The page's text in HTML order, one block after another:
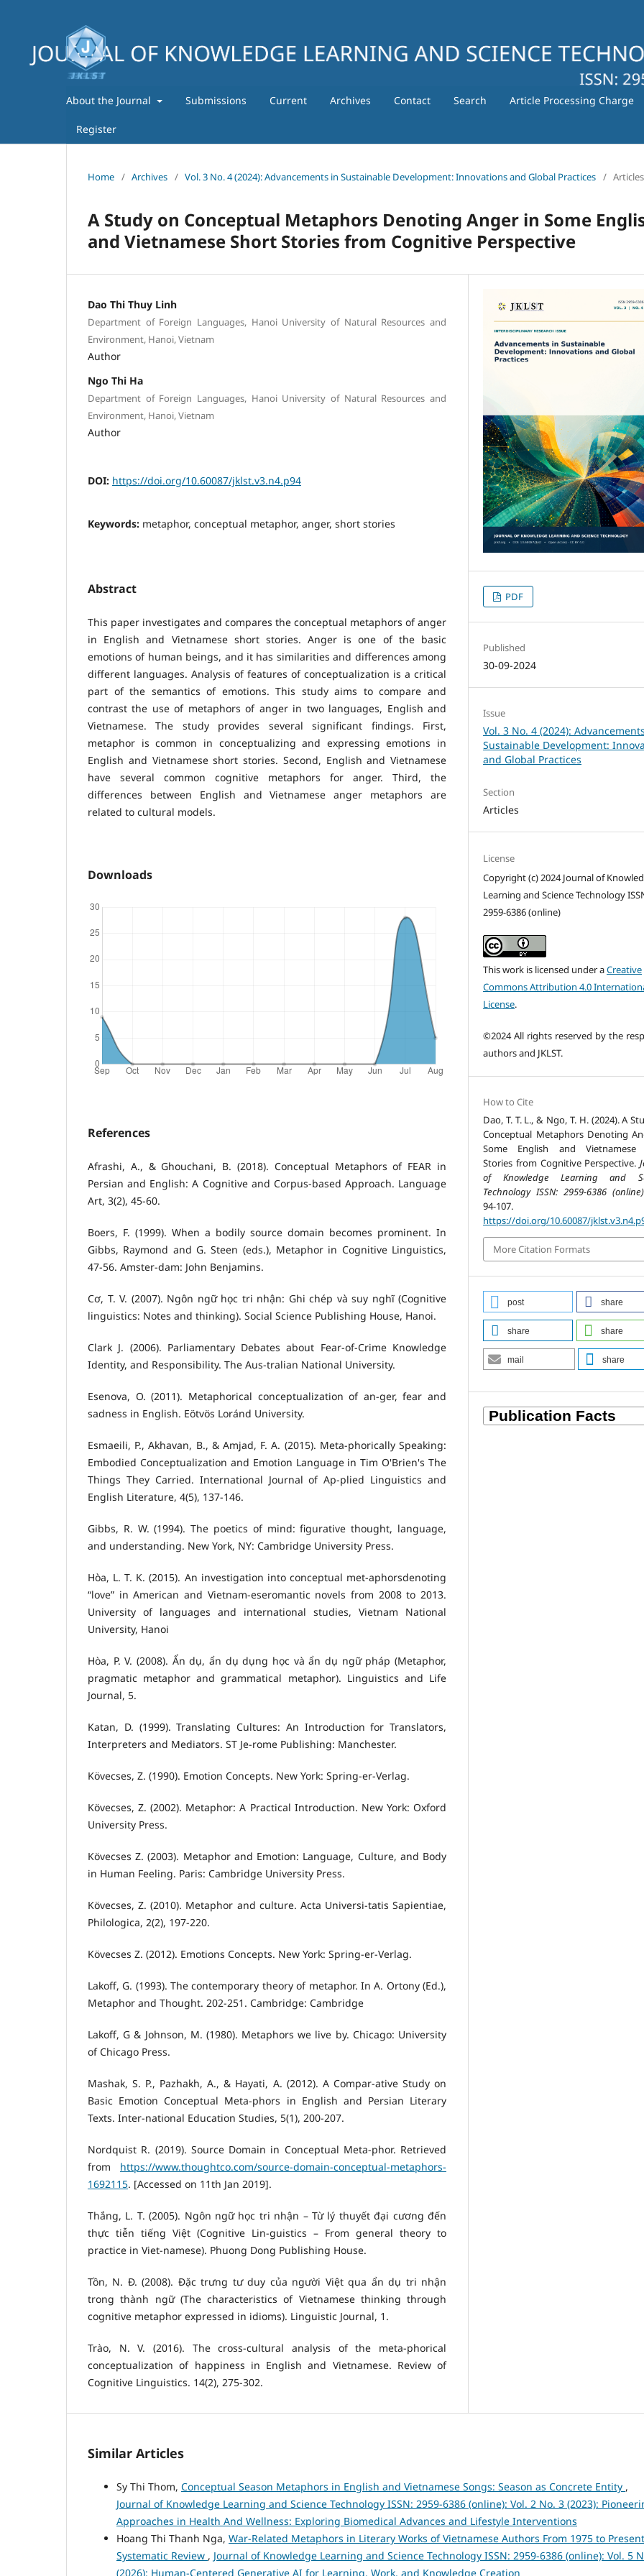
About the Journal Submissions Current Archives Contact Search Article Processing Charge
Register
Home / Archives / Vol. 3 No. 4 (2024): Advancements in Sustainable Development: Innovations and Global Practices / Articles
A Study on Conceptual Metaphors Denoting Anger in Some
and Vietnamese Short Stories from Cognitive Perspective
Dao Thi Thuy Linh
Department of Foreign Languages, Hanoi University of Natural Resources and
Environment, Hanoi, Vietnam
Author
Ngo Thi Ha
Department of Foreign Languages, Hanoi University of Natural Resources and
Environment, Hanoi, Vietnam
Author
DOI: https://doi.org/10.60087/jklst.v3.n4.p94
Keywords: metaphor, conceptual metaphor, anger, short stories
Abstract
This paper investigates and compares the conceptual metaphors of anger
in English and Vietnamese short stories. Anger is one of the basic
emotions of human beings, and it has similarities and differences among
different languages. Analysis of features of conceptualization is a critical
part of the semantics of emotions. This study aims to compare and
contrast the use of metaphors of anger in two languages, English and
Vietnamese. The study provides several significant findings. First,
metaphor is common in conceptualizing and expressing emotions in
English and Vietnamese short stories. Second, English and Vietnamese
have several common cognitive metaphors for anger. Third, the
differences between English and Vietnamese anger metaphors are
related to cultural models.
Downloads
References
Afrashi, A., & Ghouchani, B. (2018). Conceptual Metaphors of FEAR in
Persian and English: A Cognitive and Corpus-based Approach. Language
Art, 3(2), 45-60.
Boers, F. (1999). When a bodily source domain becomes prominent. In
Gibbs, Raymond and G. Steen (eds.), Metaphor in Cognitive Linguistics,
47-56. Amster-dam: John Benjamins.
Cơ, T. V. (2007). Ngôn ngữ học tri nhận: Ghi chép và suy nghĩ (Cognitive
linguistics: Notes and thinking). Social Science Publishing House, Hanoi.
Clark J. (2006). Parliamentary Debates about Fear-of-Crime Knowledge
Identity, and Responsibility. The Aus-tralian National University.
Esenova, O. (2011). Metaphorical conceptualization of an-ger, fear and
sadness in English. Eötvös Loránd University.
Esmaeili, P., Akhavan, B., & Amjad, F. A. (2015). Meta-phorically Speaking:
Embodied Conceptualization and Emotion Language in Tim O'Brien's The
Things They Carried. International Journal of Ap-plied Linguistics and
English Literature, 4(5), 137-146.
Gibbs, R. W. (1994). The poetics of mind: figurative thought, language,
and understanding. New York, NY: Cambridge University Press.
Hòa, L. T. K. (2015). An investigation into conceptual met-aphorsdenoting
“love” in American and Vietnam-eseromantic novels from 2008 to 2013.
University of languages and international studies, Vietnam National
University, Hanoi
Hòa, P. V. (2008). Ẩn dụ, ẩn dụ dụng học và ẩn dụ ngữ pháp (Metaphor,
pragmatic metaphor and grammatical metaphor). Linguistics and Life
Journal, 5.
Katan, D. (1999). Translating Cultures: An Introduction for Translators,
Interpreters and Mediators. ST Je-rome Publishing: Manchester.
Kövecses, Z. (1990). Emotion Concepts. New York: Spring-er-Verlag.
Kövecses, Z. (2002). Metaphor: A Practical Introduction. New York: Oxford
University Press.
Kövecses Z. (2003). Metaphor and Emotion: Language, Culture, and Body
in Human Feeling. Paris: Cambridge University Press.
Kövecses, Z. (2010). Metaphor and culture. Acta Universi-tatis Sapientiae,
Philologica, 2(2), 197-220.
Kövecses Z. (2012). Emotions Concepts. New York: Spring-er-Verlag.
Lakoff, G. (1993). The contemporary theory of metaphor. In A. Ortony (Ed.),
Metaphor and Thought. 202-251. Cambridge: Cambridge
Lakoff, G & Johnson, M. (1980). Metaphors we live by. Chicago: University
of Chicago Press.
Mashak, S. P., Pazhakh, A., & Hayati, A. (2012). A Compar-ative Study on
Basic Emotion Conceptual Meta-phors in English and Persian Literary
Texts. Inter-national Education Studies, 5(1), 200-207.
Nordquist R. (2019). Source Domain in Conceptual Meta-phor. Retrieved
from https://www.thoughtco.com/source-domain-conceptual-metaphors-
1692115. [Accessed on 11th Jan 2019].
Thắng, L. T. (2005). Ngôn ngữ học tri nhận – Từ lý thuyết đại cương đến
thực tiễn tiếng Việt (Cognitive Lin-guistics – From general theory to
practice in Viet-namese). Phuong Dong Publishing House.
Tồn, N. Đ. (2008). Đặc trưng tư duy của người Việt qua ẩn dụ tri nhận
trong thành ngữ (The characteristics of Vietnamese thinking through
cognitive metaphor expressed in idioms). Linguistic Journal, 1.
Trào, N. V. (2016). The cross-cultural analysis of the meta-phorical
conceptualization of happiness in English and Vietnamese. Review of
Cognitive Linguistics. 14(2), 275-302.
PDF
Published
30-09-2024
Issue
Vol. 3 No. 4 (2024):
Sustainable Development:
and Global Practices
Section
Articles
License
Copyright (c) 2024 Journal of
Learning and Science Technology
2959-6386 (online)
This work is licensed under aCreative
Commons Attribution 4.0
License.
©2024 All rights reserved by the
authors and JKLST.
How to Cite
Dao, T. T. L., & Ngo, T. H. (2024). A
Conceptual Metaphors Denoting
Some English and Vietnamese
Stories from Cognitive Perspective.
of Knowledge Learning and
Technology ISSN: 2959-6386 (online)
94-107.
https://doi.org/10.60087/
More Citation Formats
post share
share share
mail share
Similar Articles
Sy Thi Thom, Conceptual Season Metaphors in English and Vietnamese Songs: Season as Concrete Entity ,
Journal of Knowledge Learning and Science Technology ISSN: 2959-6386 (online): Vol. 2 No. 3 (2023):
Approaches in Health And Wellness: Exploring Biomedical Advances and Lifestyle Interventions
Hoang Thi Thanh Nga, War-Related Metaphors in Literary Works of Vietnamese Authors From 1975 to
Systematic Review , Journal of Knowledge Learning and Science Technology ISSN: 2959-6386 (online): Vol. 5
(2026): Human-Centered Generative AI for Learning, Work, and Knowledge Creation